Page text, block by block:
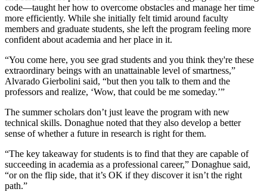
code—taught her how to overcome obstacles and manage her time
more efficiently. While she initially felt timid around faculty
members and graduate students, she left the program feeling more
confident about academia and her place in it.
“You come here, you see grad students and you think they're these
extraordinary beings with an unattainable level of smartness,”
Alvarado Gierbolini said, “but then you talk to them and the
professors and realize, ‘Wow, that could be me someday.’”
The summer scholars don’t just leave the program with new
technical skills. Donaghue noted that they also develop a better
sense of whether a future in research is right for them.
“The key takeaway for students is to find that they are capable of
succeeding in academia as a professional career,” Donaghue said,
“or on the flip side, that it’s OK if they discover it isn’t the right
path.”